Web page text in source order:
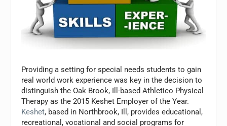
Providing a setting for special needs students to gain
real world work experience was key in the decision to
distinguish the Oak Brook, Ill-based Athletico Physical
Therapy as the 2015 Keshet Employer of the Year.
Keshet, based in Northbrook, Ill, provides educational,
recreational, vocational and social programs for